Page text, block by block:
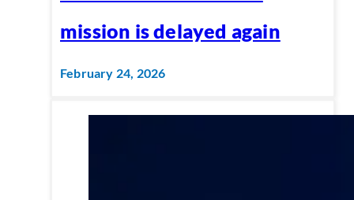
mission is delayed again
February 24, 2026